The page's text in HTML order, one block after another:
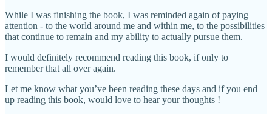
While I was finishing the book, I was reminded again of paying
attention - to the world around me and within me, to the possibilities
that continue to remain and my ability to actually pursue them.
I would definitely recommend reading this book, if only to
remember that all over again.
Let me know what you’ve been reading these days and if you end
up reading this book, would love to hear your thoughts !